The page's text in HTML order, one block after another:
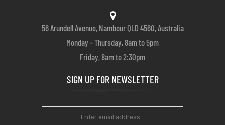
56 Arundell Avenue, Nambour QLD 4560, Australia
Monday – Thursday, 8am to 5pm
Friday, 8am to 2:30pm
SIGN UP FOR NEWSLETTER